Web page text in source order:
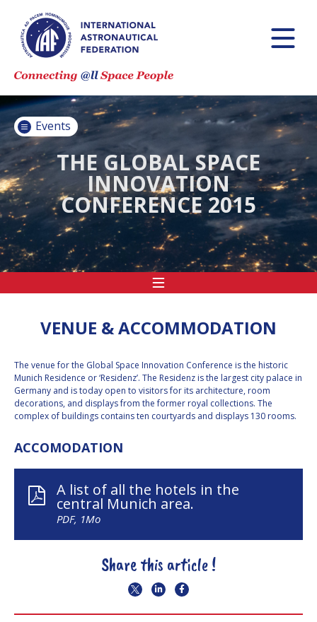
Events
THE GLOBAL SPACE
INNOVATION
CONFERENCE 2015
ASTRONAUTICAL
IAF GLOBAL
CONFERENCES
IAF SPRING
MEETINGS
IAF GLOBAL
SPACE LEADERS
SUMMIT
INTERNATIONAL
SPACE FORUM
LEVEL (ISF)
INTERNATIONAL
MEMBERS OF
PARLIAMENTS
(MMOP)
IAF SYMPOSIUM
UN/IAF
WORKSHOP
EVENTS
VENUE & ACCOMMODATION
The venue for the Global Space Innovation Conference is the historic
Munich Residence or ‘Residenz’. The Residenz is the largest city palace in
Germany and is today open to visitors for its architecture, room
decorations, and displays from the former royal collections. The
complex of buildings contains ten courtyards and displays 130 rooms.
ACCOMODATION
A list of all the hotels in the
central Munich area.
PDF, 1Mo
Share this article !